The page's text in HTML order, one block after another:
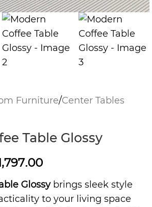
Furniture/Center Tables
Table Glossy
Glossybrings sleek style
to your living space